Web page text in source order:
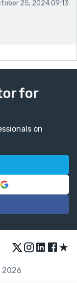
25, 2024 09:13
for
on
★
2026